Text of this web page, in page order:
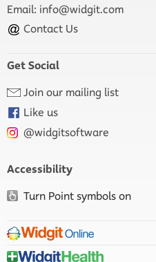
Email: info@widgit.com
Contact Us
Get Social
Join our mailing list
Like us
@widgitsoftware
Accessibility
Turn Point symbols on